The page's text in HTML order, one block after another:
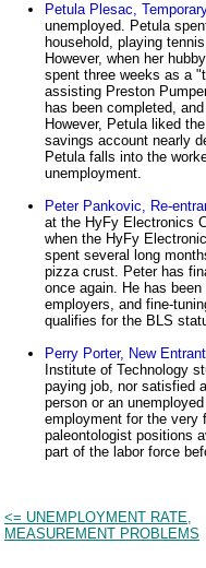
Petula Plesac,
unemployed. Petula
household, playing
However, when her
spent three weeks as a
assisting Preston
has been completed,
However, Petula liked
savings account nearly
Petula falls into the
unemployment.
Peter Pankovic, Re-
at the HyFy Electronics
when the HyFy
spent several long
pizza crust. Peter has
once again. He has
employers, and fine-
qualifies for the BLS
Perry Porter, New Entrant
Institute of Technology
paying job, nor satisfied
person or an
employment for the very
paleontologist positions
part of the labor force
<= UNEMPLOYMENT RATE,
MEASUREMENT PROBLEMS